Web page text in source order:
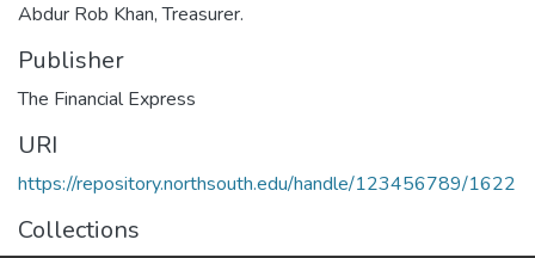
Abdur Rob Khan, Treasurer.
Publisher
The Financial Express
URI
https://repository.northsouth.edu/handle/123456789/1622
Collections